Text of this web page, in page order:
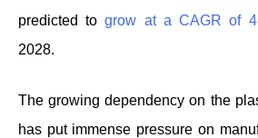
predicted togrow at a CAGR of
2028.
The growing dependency on the
has put immense pressure on